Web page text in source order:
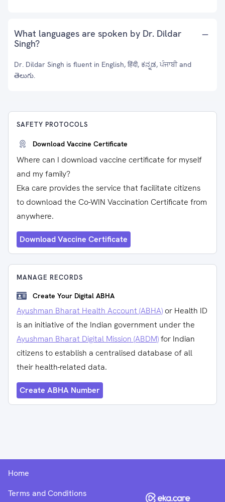
What languages are spoken by Dr. Dildar
Singh?
Dr. Dildar Singh is fluent in English, हिंदी, ಕನ್ನಡ, ਪੰਜਾਬੀ and
తెలుగు.
SAFETY PROTOCOLS
Download Vaccine Certificate
Where can I download vaccine certificate for myself
and my family?
Eka care provides the service that facilitate citizens
to download the Co-WIN Vaccination Certificate from
anywhere.
Download Vaccine Certificate
MANAGE RECORDS
Create Your Digital ABHA
Ayushman Bharat Health Account (ABHA) or Health ID
is an initiative of the Indian government under the
Ayushman Bharat Digital Mission (ABDM)for Indian
citizens to establish a centralised database of all
their health-related data.
Create ABHA Number
Home
Terms and Conditions